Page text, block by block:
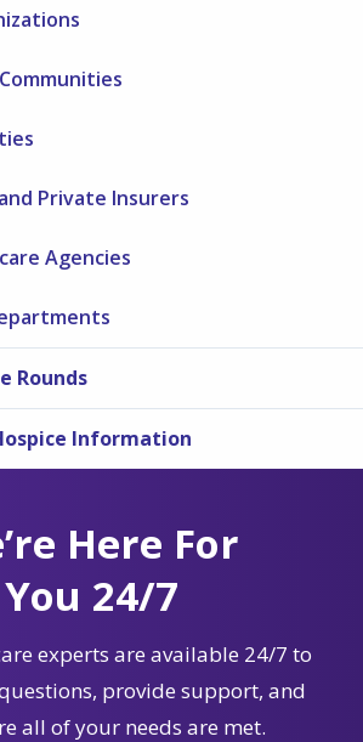
Private Insurers
Agencies
Rounds
Information
Here For
You 24/7
experts are available 24/7 to
provide support, and
all of your needs are met.